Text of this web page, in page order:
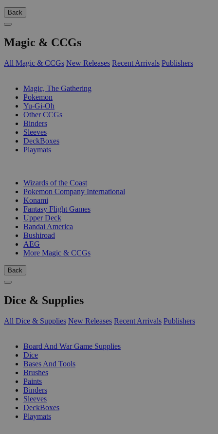
Back
Magic & CCGs
All Magic & CCGs New Releases Recent Arrivals Publishers
Magic, The Gathering
Pokemon
Yu-Gi-Oh
Other CCGs
Binders
Sleeves
DeckBoxes
Playmats
Wizards of the Coast
Pokemon Company International
Konami
Fantasy Flight Games
Upper Deck
Bandai America
Bushiroad
AEG
More Magic & CCGs
Back
Dice & Supplies
All Dice & Supplies New Releases Recent Arrivals Publishers
Board And War Game Supplies
Dice
Bases And Tools
Brushes
Paints
Binders
Sleeves
DeckBoxes
Playmats